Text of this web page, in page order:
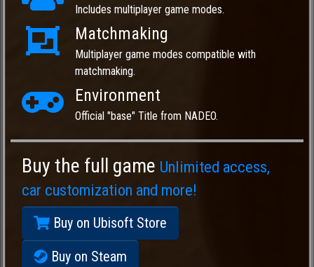
Includes multiplayer game modes.
Matchmaking
Multiplayer game modes compatible with
matchmaking.
Environment
Official "base" Title from NADEO.
Buy the full game Unlimited access,
car customization and more!
Buy on Ubisoft Store
Buy on Steam